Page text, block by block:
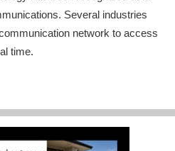
Several industries
network to access
time.